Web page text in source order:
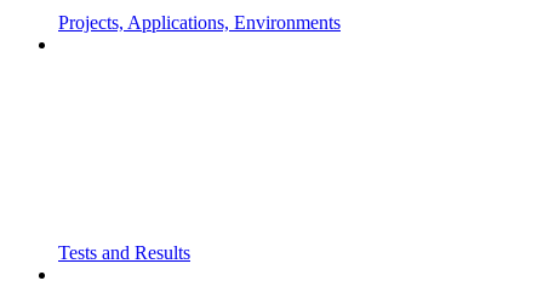
Projects, Applications, Environments
Tests and Results